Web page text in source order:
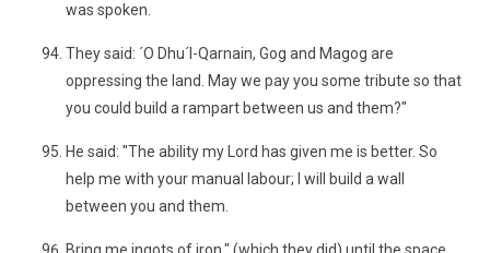
was spoken.
They said: ´O Dhu´l-Qarnain, Gog and Magog are
oppressing the land. May we pay you some tribute so that
you could build a rampart between us and them?"
He said: "The ability my Lord has given me is better. So
help me with your manual labour; I will build a wall
between you and them.